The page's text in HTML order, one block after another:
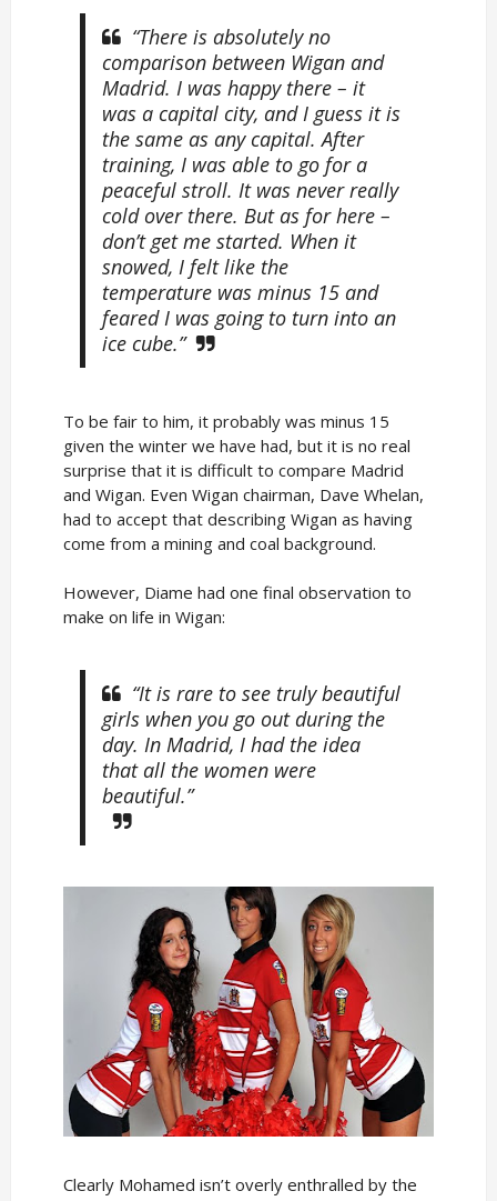
“There is absolutely no
comparison between Wigan and
Madrid. I was happy there – it
was a capital city, and I guess it is
the same as any capital. After
training, I was able to go for a
peaceful stroll. It was never really
cold over there. But as for here –
don’t get me started. When it
snowed, I felt like the
temperature was minus 15 and
feared I was going to turn into an
ice cube.”
To be fair to him, it probably was minus 15
given the winter we have had, but it is no real
surprise that it is difficult to compare Madrid
and Wigan. Even Wigan chairman, Dave Whelan,
had to accept that describing Wigan as having
come from a mining and coal background.
However, Diame had one final observation to
make on life in Wigan:
“It is rare to see truly beautiful
girls when you go out during the
day. In Madrid, I had the idea
that all the women were
beautiful.”
Clearly Mohamed isn’t overly enthralled by the